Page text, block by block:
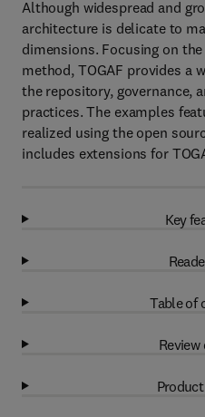
Although widespread and
architecture is delicate to
dimensions. Focusing on
method, TOGAF provides a
the repository, governance,
practices. The examples
realized using the open
includes extensions for
Key
Table of